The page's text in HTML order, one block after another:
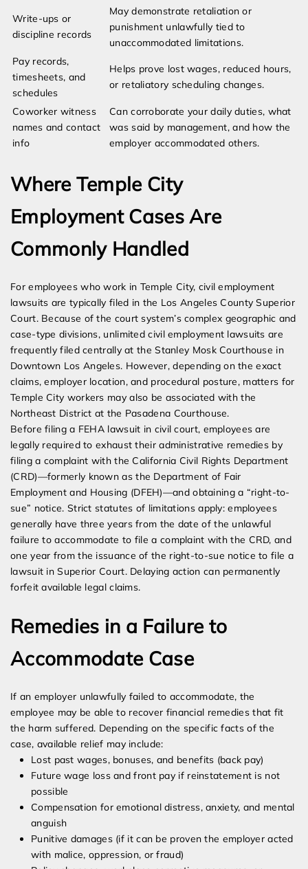
Write-ups or
discipline records
May demonstrate retaliation or
punishment unlawfully tied to
unaccommodated limitations.
Pay records,
timesheets, and
schedules
Helps prove lost wages, reduced hours,
or retaliatory scheduling changes.
Coworker witness
names and contact
info
Can corroborate your daily duties, what
was said by management, and how the
employer accommodated others.
Where Temple City
Employment Cases Are
Commonly Handled
For employees who work in Temple City, civil employment
lawsuits are typically filed in the Los Angeles County Superior
Court. Because of the court system’s complex geographic and
case-type divisions, unlimited civil employment lawsuits are
frequently filed centrally at the Stanley Mosk Courthouse in
Downtown Los Angeles. However, depending on the exact
claims, employer location, and procedural posture, matters for
Temple City workers may also be associated with the
Northeast District at the Pasadena Courthouse.
Before filing a FEHA lawsuit in civil court, employees are
legally required to exhaust their administrative remedies by
filing a complaint with the California Civil Rights Department
(CRD)—formerly known as the Department of Fair
Employment and Housing (DFEH)—and obtaining a “right-to-
sue” notice. Strict statutes of limitations apply: employees
generally have three years from the date of the unlawful
failure to accommodate to file a complaint with the CRD, and
one year from the issuance of the right-to-sue notice to file a
lawsuit in Superior Court. Delaying action can permanently
forfeit available legal claims.
Remedies in a Failure to
Accommodate Case
If an employer unlawfully failed to accommodate, the
employee may be able to recover financial remedies that fit
the harm suffered. Depending on the specific facts of the
case, available relief may include:
Lost past wages, bonuses, and benefits (back pay)
Future wage loss and front pay if reinstatement is not
possible
Compensation for emotional distress, anxiety, and mental
anguish
Punitive damages (if it can be proven the employer acted
with malice, oppression, or fraud)